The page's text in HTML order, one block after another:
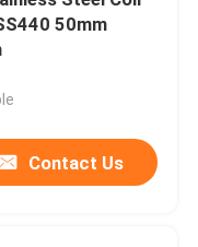
50mm
Contact Us